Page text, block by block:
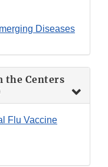
Diseases
the Centers
Flu Vaccine